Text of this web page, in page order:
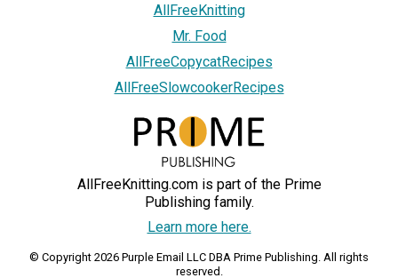
AllFreeKnitting
Mr. Food
AllFreeCopycatRecipes
AllFreeSlowcookerRecipes
AllFreeKnitting.com is part of the Prime
Publishing family.
Learn more here.
© Copyright 2026 Purple Email LLC DBA Prime Publishing. All rights
reserved.